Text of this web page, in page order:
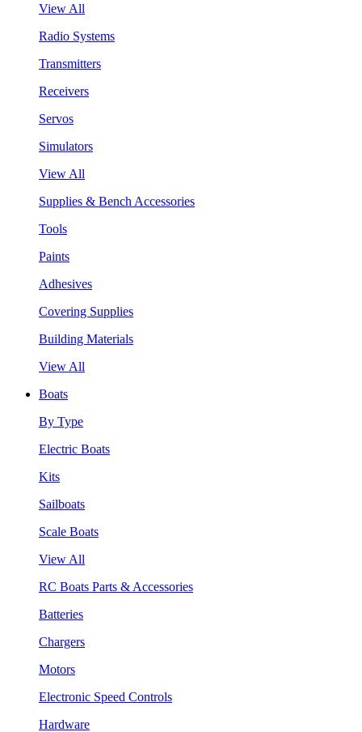
View All
Radio Systems
Transmitters
Receivers
Servos
Simulators
View All
Supplies & Bench Accessories
Tools
Paints
Adhesives
Covering Supplies
Building Materials
View All
Boats
By Type
Electric Boats
Kits
Sailboats
Scale Boats
View All
RC Boats Parts & Accessories
Batteries
Chargers
Motors
Electronic Speed Controls
Hardware